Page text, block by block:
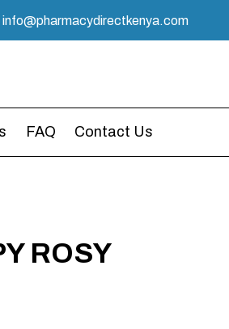
info@pharmacydirectkenya.com
FAQ Contact Us
ROSY